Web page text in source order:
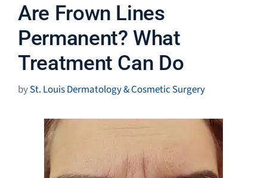
Are Frown Lines
Permanent? What
Treatment Can Do
bySt. Louis Dermatology & Cosmetic Surgery